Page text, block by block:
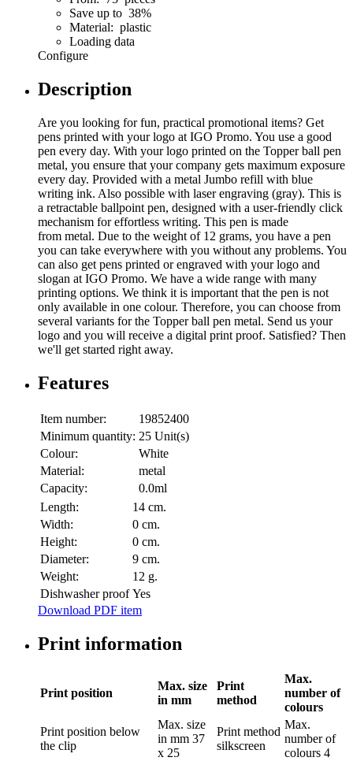
Save up to 38%
Material: plastic
Loading data
Configure
Description
Are you looking for fun, practical promotional items? Get
pens printed with your logo at IGO Promo. You use a good
pen every day. With your logo printed on the Topper ball pen
metal, you ensure that your company gets maximum exposure
every day. Provided with a metal Jumbo refill with blue
writing ink. Also possible with laser engraving (gray). This is
a retractable ballpoint pen, designed with a user-friendly click
mechanism for effortless writing. This pen is made
from metal. Due to the weight of 12 grams, you have a pen
you can take everywhere with you without any problems. You
can also get pens printed or engraved with your logo and
slogan at IGO Promo. We have a wide range with many
printing options. We think it is important that the pen is not
only available in one colour. Therefore, you can choose from
several variants for the Topper ball pen metal. Send us your
logo and you will receive a digital print proof. Satisfied? Then
we'll get started right away.
Features
Item number:
19852400
Minimum quantity: 25 Unit(s)
Colour:
White
Material:
metal
Capacity:
0.0ml
Length:
14 cm.
Width:
0 cm.
Height:
0 cm.
Diameter:
9 cm.
Weight:
12 g.
Dishwasher proof Yes
Download PDF item
Print information
Print position
Max. size
in mm
Print
method
Max.
number of
colours
Print position below
the clip
Max. size
in mm 37
x 25
Print method
silkscreen
Max.
number of
colours 4